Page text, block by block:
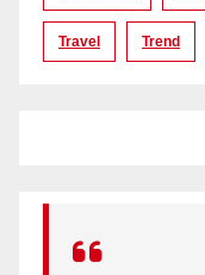
Travel Trend